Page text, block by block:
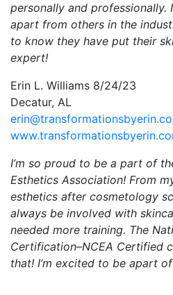
personally and professionally.
apart from others in the
to know they have put their
expert!
Erin L. Williams 8/24/23
Decatur, AL
I’m so proud to be a part of
Esthetics Association! From
esthetics after cosmetology
always be involved with
needed more training. The
Certification–NCEA Certified
that! I’m excited to be apart